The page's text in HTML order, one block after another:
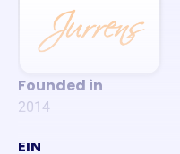
Founded in
2014
EIN